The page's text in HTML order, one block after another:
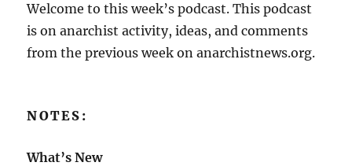
Welcome to this week’s podcast. This podcast
is on anarchist activity, ideas, and comments
from the previous week on anarchistnews.org.
NOTES:
What’s New